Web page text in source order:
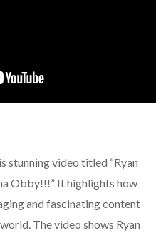
stunning video titled “Ryan
Obby!!!” It highlights how
and fascinating content
The video shows Ryan